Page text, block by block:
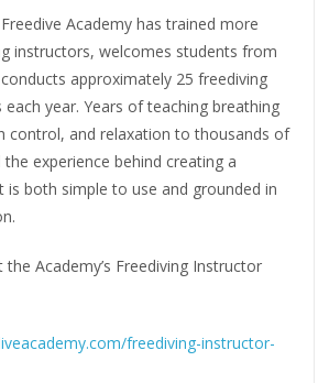
Academy has trained more
instructors, welcomes students from
approximately 25 freediving
year. Years of teaching breathing
control, and relaxation to thousands of
experience behind creating a
is both simple to use and grounded in
Academy’s Freediving Instructor
freediving-instructor-